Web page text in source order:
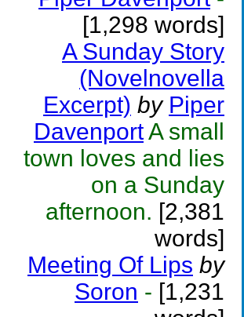
[1,298 words]
A Sunday Story
(Novelnovella
Excerpt) by Piper
DavenportA small
town loves and lies
on a Sunday
afternoon. [2,381
words]
Meeting Of Lips by
Soron - [1,231